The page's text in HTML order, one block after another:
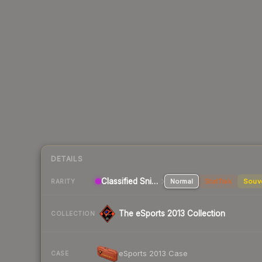
DETAILS
RARITY Classified Sniper Rifle Normal StatTrak
COLLECTION The eSports 2013 Collection
CASE eSports 2013 Case